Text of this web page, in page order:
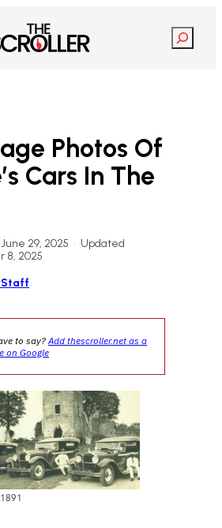
Search
Photos Of
Cars In The
29, 2025 • Updated
8, 2025
to say?Add thescroller.net as a
on Google